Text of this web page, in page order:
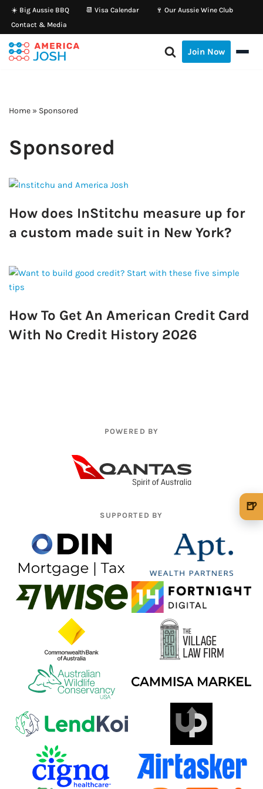
Skip
to
content
☀️ Big Aussie BBQ 📆 Visa Calendar
🍷 Our Aussie Wine Club
Contact & Media
Join Now
Home » Sponsored
Sponsored
How does InStitchu measure up for
a custom made suit in New York?
How To Get An American Credit Card
With No Credit History 2026
POWERED BY
SUPPORTED BY
🍺
$15
🍺 5 beers $25